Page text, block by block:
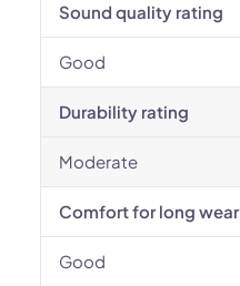
Sound quality rating
Good
Durability rating
Moderate
Comfort for long wear
Good